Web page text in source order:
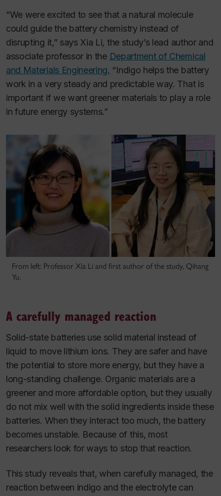
“We were excited to see that a natural molecule
could guide the battery chemistry instead of
disrupting it,” says Xia Li, the study’s lead author and
associate professor in the Department of Chemical
and Materials Engineering. “Indigo helps the battery
work in a very steady and predictable way. That is
important if we want greener materials to play a role
in future energy systems.”
From left: Professor Xia Li and first author of the study, Qihang
Yu.
A carefully managed reaction
Solid-state batteries use solid material instead of
liquid to move lithium ions. They are safer and have
the potential to store more energy, but they have a
long-standing challenge. Organic materials are a
greener and more affordable option, but they usually
do not mix well with the solid ingredients inside these
batteries. When they interact too much, the battery
becomes unstable. Because of this, most
researchers look for ways to stop that reaction.
This study reveals that, when carefully managed, the
reaction between indigo and the electrolyte can